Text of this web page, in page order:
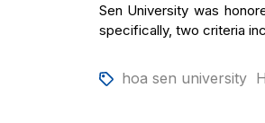
Sen University was
specifically, two criteria
hoa sen university